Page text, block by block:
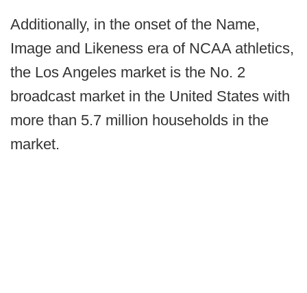
Additionally, in the onset of the Name,
Image and Likeness era of NCAA athletics,
the Los Angeles market is the No. 2
broadcast market in the United States with
more than 5.7 million households in the
market.